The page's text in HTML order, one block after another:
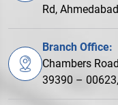
Rd,
Branch Office:
Chambers
39390 –